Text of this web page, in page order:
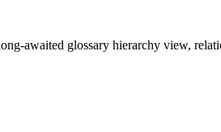
awaited glossary hierarchy view,